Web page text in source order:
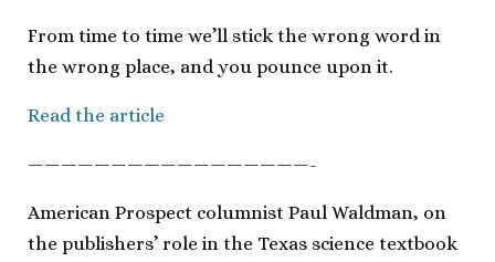
From time to time we’ll stick the wrong word in
the wrong place, and you pounce upon it.
Read the article
—————————————————-
American Prospect columnist Paul Waldman, on
the publishers’ role in the Texas science textbook